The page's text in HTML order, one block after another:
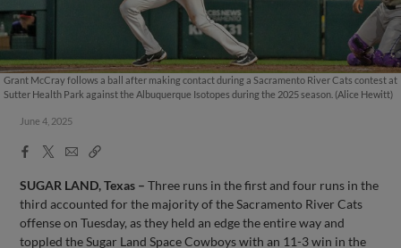
Grant McCray follows a ball after making contact during a Sacramento River Cats contest at
Sutter Health Park against the Albuquerque Isotopes during the 2025 season. (Alice Hewitt)
June 4, 2025
Facebook
X
EmailCopy
SUGAR LAND, Texas – Three runs in the first and four runs in the
third accounted for the majority of the Sacramento River Cats
offense on Tuesday, as they held an edge the entire way and
toppled the Sugar Land Space Cowboys with an 11-3 win in the